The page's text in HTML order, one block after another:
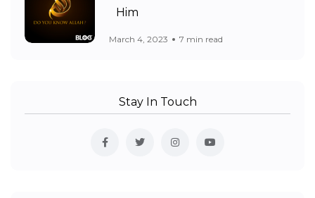
Him
March 4, 2023 7 min read
Stay In Touch